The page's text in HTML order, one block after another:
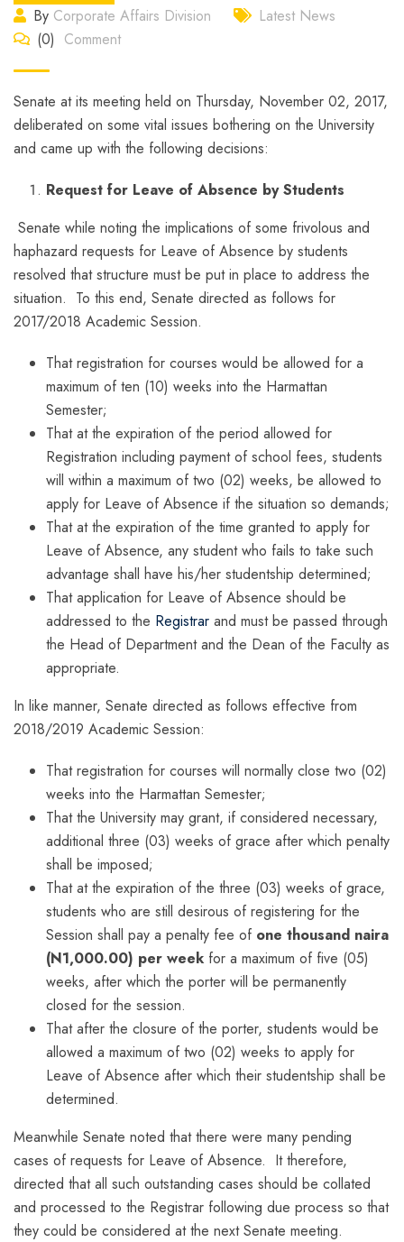
By Corporate Affairs Division
Latest News
(0) Comment
Senate at its meeting held on Thursday, November 02, 2017,
deliberated on some vital issues bothering on the University
and came up with the following decisions:
Request for Leave of Absence by Students
Senate while noting the implications of some frivolous and
haphazard requests for Leave of Absence by students
resolved that structure must be put in place to address the
situation. To this end, Senate directed as follows for
2017/2018 Academic Session.
That registration for courses would be allowed for a
maximum of ten (10) weeks into the Harmattan
Semester;
That at the expiration of the period allowed for
Registration including payment of school fees, students
will within a maximum of two (02) weeks, be allowed to
apply for Leave of Absence if the situation so demands;
That at the expiration of the time granted to apply for
Leave of Absence, any student who fails to take such
advantage shall have his/her studentship determined;
That application for Leave of Absence should be
addressed to the Registrar and must be passed through
the Head of Department and the Dean of the Faculty as
appropriate.
In like manner, Senate directed as follows effective from
2018/2019 Academic Session:
That registration for courses will normally close two (02)
weeks into the Harmattan Semester;
That the University may grant, if considered necessary,
additional three (03) weeks of grace after which penalty
shall be imposed;
That at the expiration of the three (03) weeks of grace,
students who are still desirous of registering for the
Session shall pay a penalty fee of one thousand naira
(N1,000.00) per week for a maximum of five (05)
weeks, after which the porter will be permanently
closed for the session.
That after the closure of the porter, students would be
allowed a maximum of two (02) weeks to apply for
Leave of Absence after which their studentship shall be
determined.
Meanwhile Senate noted that there were many pending
cases of requests for Leave of Absence. It therefore,
directed that all such outstanding cases should be collated
and processed to the Registrar following due process so that
they could be considered at the next Senate meeting.